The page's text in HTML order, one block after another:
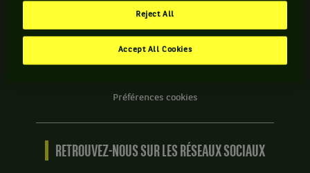
Politique Cookies
Protection des Données
Préférences cookies
RETROUVEZ-NOUS SUR LES RÉSEAUX SOCIAUX
Reject All
Accept All Cookies